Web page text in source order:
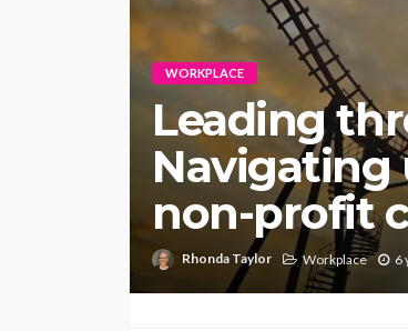
WORKPLACE
Leading
Navigating
non-profit
Rhonda Taylor Workplace 6